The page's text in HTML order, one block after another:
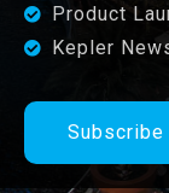
Product
Kepler
Subscribe